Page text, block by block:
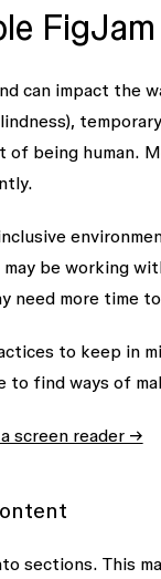
can impact the
of being human.
be working
need more time
to keep in
find ways of
screen reader →
sections. This